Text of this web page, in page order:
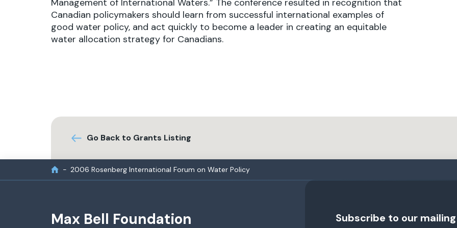
Management of International Waters.” The conference resulted in recognition that
Canadian policymakers should learn from successful international examples of
good water policy, and act quickly to become a leader in creating an equitable
water allocation strategy for Canadians.
Go Back to Grants Listing
2006 Rosenberg International Forum on Water Policy
Max Bell Foundation Subscribe to our